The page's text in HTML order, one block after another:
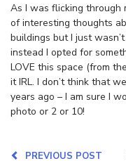
As I was flicking through
of interesting thoughts
buildings but I just
instead I opted for
LOVE this space (from
it IRL. I don’t think that
years ago – I am sure I
photo or 2 or 10!
PREVIOUS POST